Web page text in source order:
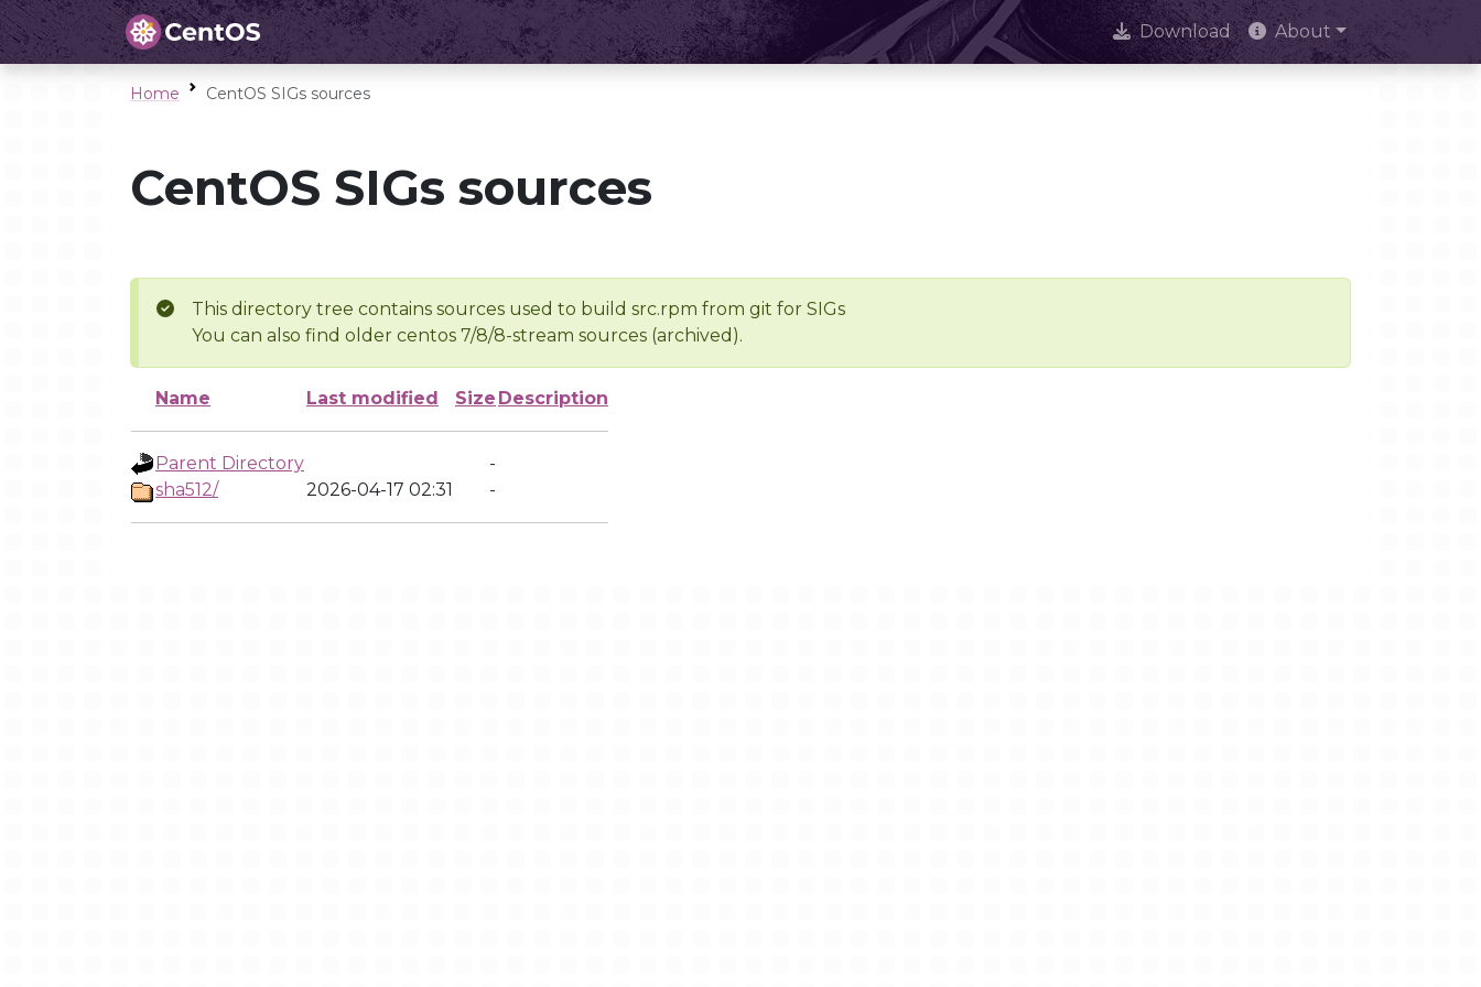
Download About
Home CentOS SIGs sources
CentOS SIGs sources
This directory tree contains sources used to build src.rpm from git for SIGs
You can also find older centos 7/8/8-stream sources (archived).
Name Last modified Size Description
Parent Directory
-
sha512/
2026-04-17 02:31 -